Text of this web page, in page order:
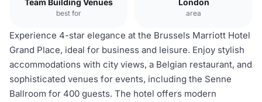
Team Building Venues
best for
London
area
Experience 4-star elegance at the Brussels Marriott Hotel
Grand Place, ideal for business and leisure. Enjoy stylish
accommodations with city views, a Belgian restaurant, and
sophisticated venues for events, including the Senne
Ballroom for 400 guests. The hotel offers modern